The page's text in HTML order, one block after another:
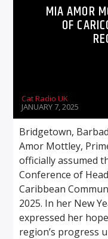
MIA AMOR
OF
Cat Radio UK
JANUARY 7, 2025
Bridgetown,
Amor Mottley,
officially assumed
Conference of
Caribbean
2025. In her New
expressed her
region’s progress